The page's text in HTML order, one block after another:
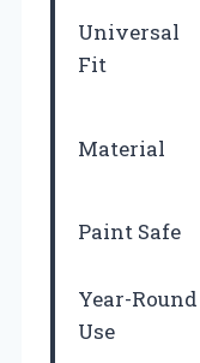
Universal
Fit
Material
Paint Safe
Year-Round
Use